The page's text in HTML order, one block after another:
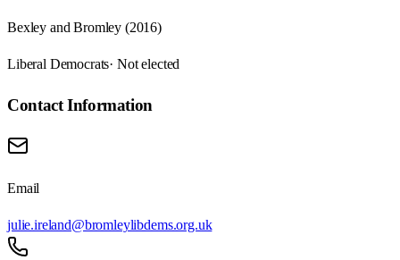
Bexley and Bromley (2016)
Liberal Democrats· Not elected
Contact Information
Email
julie.ireland@bromleylibdems.org.uk